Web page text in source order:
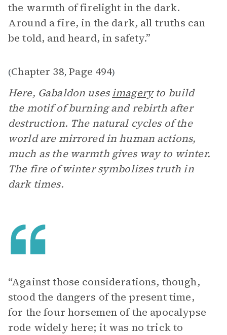
the warmth of firelight in the dark.
Around a fire, in the dark, all truths can
be told, and heard, in safety.”
(Chapter 38, Page 494)
Here, Gabaldon usesimageryto build
the motif of burning and rebirth after
destruction. The natural cycles of the
world are mirrored in human actions,
much as the warmth gives way to winter.
The fire of winter symbolizes truth in
dark times.
“Against those considerations, though,
stood the dangers of the present time,
for the four horsemen of the apocalypse
rode widely here; it was no trick to